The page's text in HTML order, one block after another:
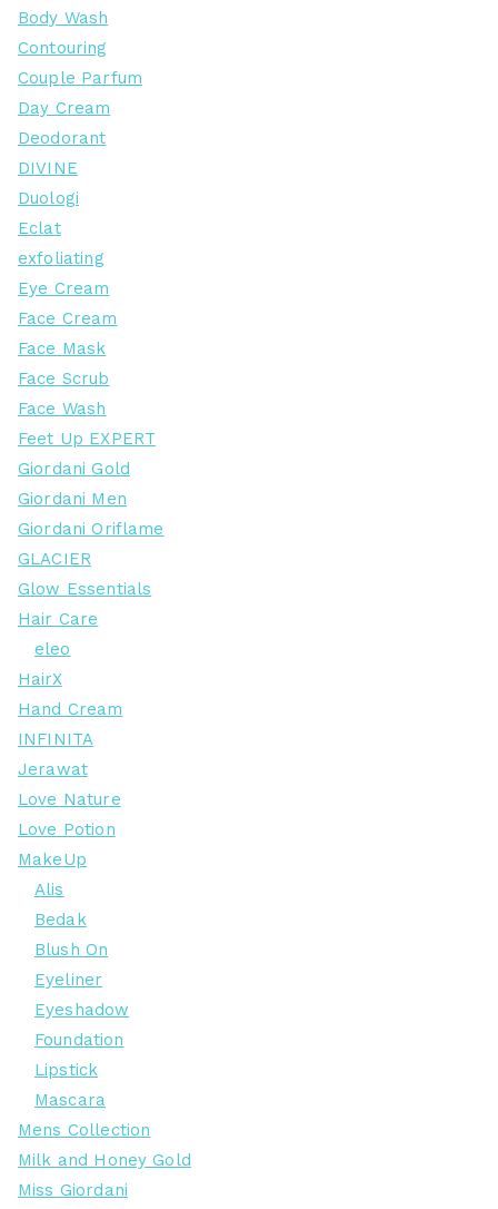
Body Wash
Contouring
Couple Parfum
Day Cream
Deodorant
DIVINE
Duologi
Eclat
exfoliating
Eye Cream
Face Cream
Face Mask
Face Scrub
Face Wash
Feet Up EXPERT
Giordani Gold
Giordani Men
Giordani Oriflame
GLACIER
Glow Essentials
Hair Care
eleo
HairX
Hand Cream
INFINITA
Jerawat
Love Nature
Love Potion
MakeUp
Alis
Bedak
Blush On
Eyeliner
Eyeshadow
Foundation
Lipstick
Mascara
Mens Collection
Milk and Honey Gold
Miss Giordani